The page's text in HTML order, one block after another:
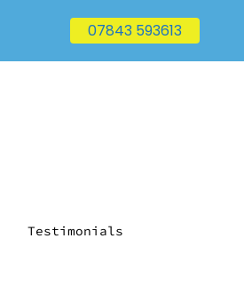
Testimonials
07843 593613